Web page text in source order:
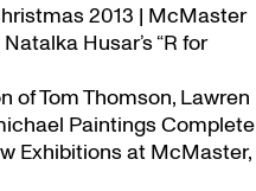
2013 | McMaster
Natalka Husar’s “R for
of Tom Thomson, Lawren
Paintings Complete
Exhibitions at McMaster,